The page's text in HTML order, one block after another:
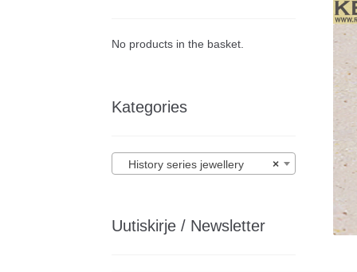
No products in the basket.
Kategories
×
History series jewellery
Uutiskirje / Newsletter